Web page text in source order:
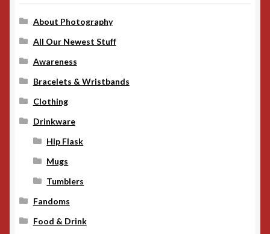
About Photography
All Our Newest Stuff
Awareness
Bracelets & Wristbands
Clothing
Drinkware
Hip Flask
Mugs
Tumblers
Fandoms
Food & Drink